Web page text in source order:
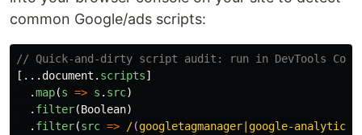
common Google/ads scripts:
// Quick-and-dirty script audit: run in DevTools
[...document . scripts]
.map(s => s . src)
. filter(Boolean)
. filter(src => /(googletagmanager|google-